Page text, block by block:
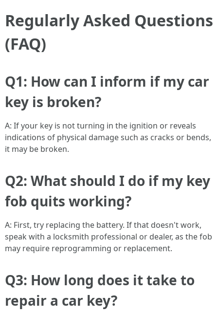
Regularly Asked Questions
(FAQ)
Q1: How can I inform if my car
key is broken?
A: If your key is not turning in the ignition or reveals
indications of physical damage such as cracks or bends,
it may be broken.
Q2: What should I do if my key
fob quits working?
A: First, try replacing the battery. If that doesn't work,
speak with a locksmith professional or dealer, as the fob
may require reprogramming or replacement.
Q3: How long does it take to
repair a car key?